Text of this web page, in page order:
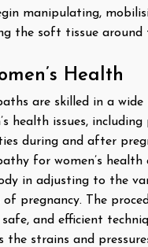
manipulating,
the soft tissue around
Health
are skilled in a wide
health issues,
during and after
for women’s health
in adjusting to the
of pregnancy. The
safe, and efficient
the strains and